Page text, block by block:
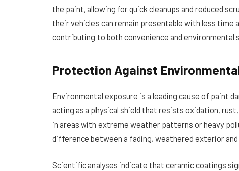
the paint, allowing for quick cleanups and reduced
their vehicles can remain presentable with less time
contributing to both convenience and environmental
Protection Against
Environmental exposure is a leading cause of paint
acting as a physical shield that resists oxidation,
in areas with extreme weather patterns or heavy
difference between a fading, weathered exterior
Scientific analyses indicate that ceramic coatings